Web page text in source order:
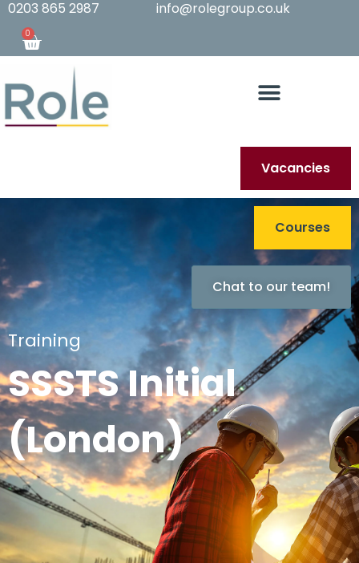
0203 865 2987 info@rolegroup.co.uk
0
Vacancies
Courses
Chat to our team!
Training
SSSTS Initial
(London)